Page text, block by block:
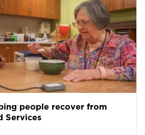
people recover from
Services